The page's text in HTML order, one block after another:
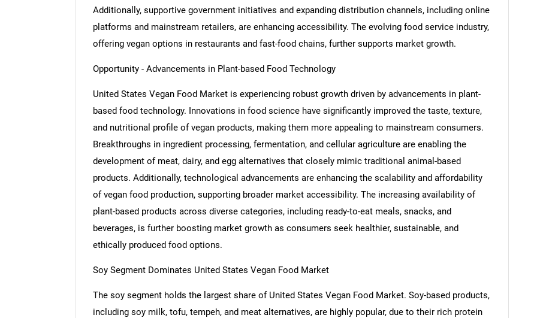
Additionally, supportive government initiatives and expanding distribution channels, including online
platforms and mainstream retailers, are enhancing accessibility. The evolving food service industry,
offering vegan options in restaurants and fast-food chains, further supports market growth.
Opportunity - Advancements in Plant-based Food Technology
United States Vegan Food Market is experiencing robust growth driven by advancements in plant-
based food technology. Innovations in food science have significantly improved the taste, texture,
and nutritional profile of vegan products, making them more appealing to mainstream consumers.
Breakthroughs in ingredient processing, fermentation, and cellular agriculture are enabling the
development of meat, dairy, and egg alternatives that closely mimic traditional animal-based
products. Additionally, technological advancements are enhancing the scalability and affordability
of vegan food production, supporting broader market accessibility. The increasing availability of
plant-based products across diverse categories, including ready-to-eat meals, snacks, and
beverages, is further boosting market growth as consumers seek healthier, sustainable, and
ethically produced food options.
Soy Segment Dominates United States Vegan Food Market
The soy segment holds the largest share of United States Vegan Food Market. Soy-based products,
including soy milk, tofu, tempeh, and meat alternatives, are highly popular, due to their rich protein